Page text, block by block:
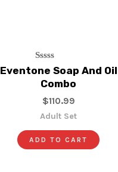
Rated
0
Out
Eventone Soap And Oil
Combo
$110.99
Adult Set
ADD TO CART